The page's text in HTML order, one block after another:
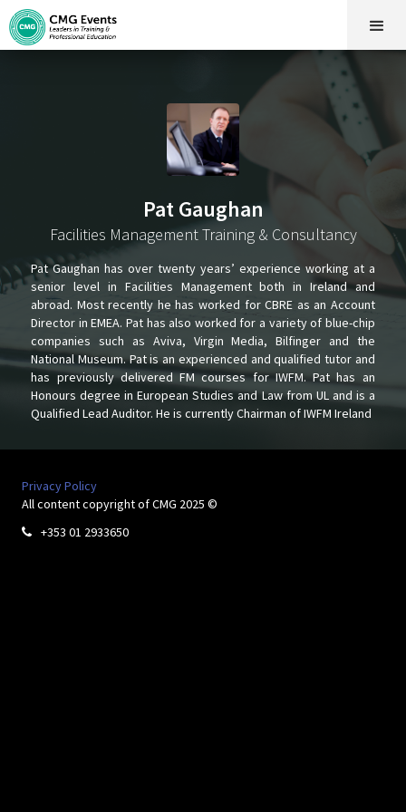
Pat Gaughan
Facilities Management Training & Consultancy
Pat Gaughan has over twenty years’ experience working at a
senior level in Facilities Management both in Ireland and
abroad. Most recently he has worked for CBRE as an Account
Director in EMEA. Pat has also worked for a variety of blue-chip
companies such as Aviva, Virgin Media, Bilfinger and the
National Museum. Pat is an experienced and qualified tutor and
has previously delivered FM courses for IWFM. Pat has an
Honours degree in European Studies and Law from UL and is a
Qualified Lead Auditor. He is currently Chairman of IWFM Ireland
Privacy Policy
All content copyright of CMG 2025 ©
 +353 01 2933650